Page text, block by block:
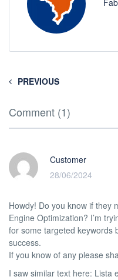
PREVIOUS
Comment (1)
Customer
28/06/2024
Howdy! Do you know if they
Engine Optimization? I’m
for some targeted keywords
success.
If you know of any please
I saw similar text here: Lista